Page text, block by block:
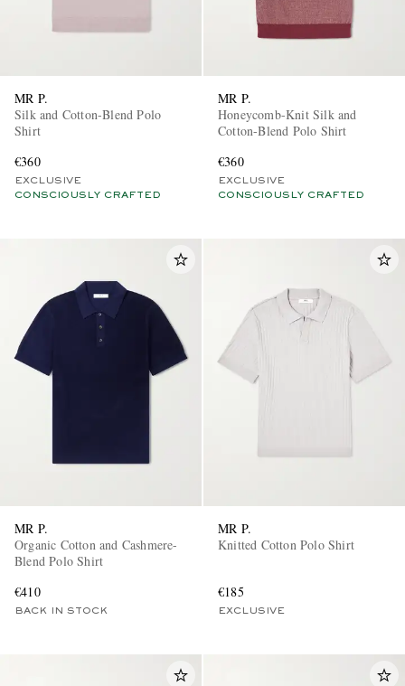
MR P.
Silk and Cotton-Blend Polo
Shirt
€360
EXCLUSIVE
CONSCIOUSLY CRAFTED
MR P.
Honeycomb-Knit Silk and
Cotton-Blend Polo Shirt
€360
EXCLUSIVE
CONSCIOUSLY CRAFTED
MR P.
Organic Cotton and Cashmere-
Blend Polo Shirt
€410
BACK IN STOCK
MR P.
Knitted Cotton Polo Shirt
€185
EXCLUSIVE